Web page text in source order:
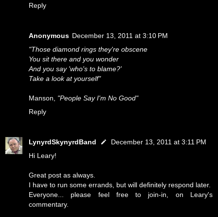
Reply
Anonymous December 13, 2011 at 3:10 PM
"Those diamond rings they're obscene
You sit there and you wonder
And you say 'who's to blame?'
Take a look at yourself"
Manson, "People Say I'm No Good"
Reply
LynyrdSkynyrdBand
December 13, 2011 at 3:11 PM
Hi Leary!
Great post as always.
I have to run some errands, but will definitely respond later.
Everyone... please feel free to join-in, on Leary's
commentary.